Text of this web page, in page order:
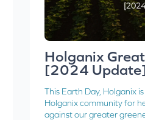
Holganix
[2024
This Earth Day, Holganix
Holganix community for
against our greater